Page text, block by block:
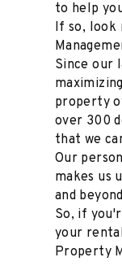
to help
If so, look
Since our
property
over 300
that we
Our
makes us
and
So, if
your
Property